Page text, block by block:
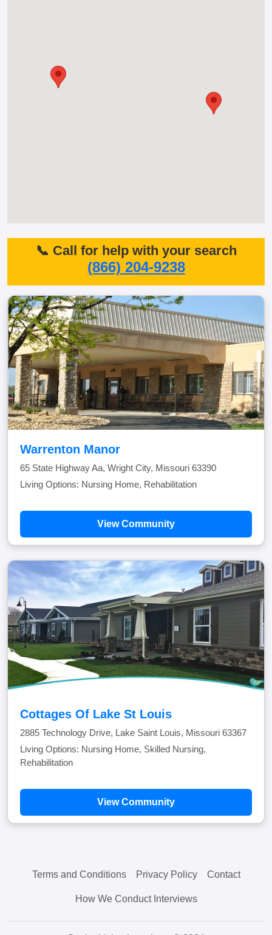
📞 Call for help with your search
(866) 204-9238
Warrenton Manor
65 State Highway Aa, Wright City, Missouri 63390
Living Options: Nursing Home, Rehabilitation
View Community
Cottages Of Lake St Louis
2885 Technology Drive, Lake Saint Louis, Missouri 63367
Living Options: Nursing Home, Skilled Nursing,
Rehabilitation
View Community
Terms and Conditions Privacy Policy Contact
How We Conduct Interviews